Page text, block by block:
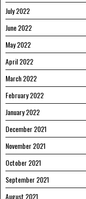
July 2022
June 2022
May 2022
April 2022
March 2022
February 2022
January 2022
December 2021
November 2021
October 2021
September 2021
August 2021